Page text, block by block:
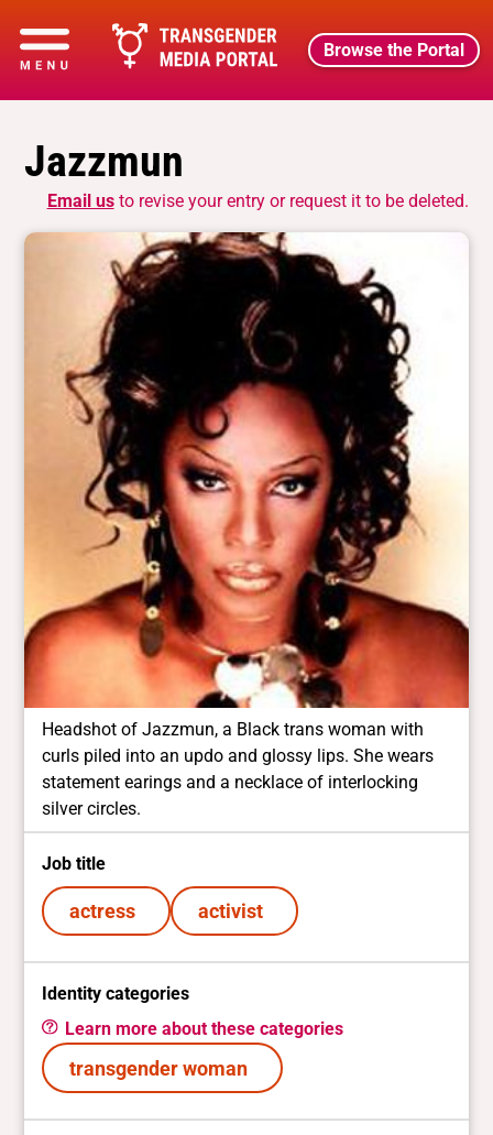
Browse the Portal
Jazzmun
Email usto revise your entry or request it to be deleted.
Headshot of Jazzmun, a Black trans woman with
curls piled into an updo and glossy lips. She wears
statement earings and a necklace of interlocking
silver circles.
Job title
actress activist
Identity categories
Learn more about these categories
transgender woman